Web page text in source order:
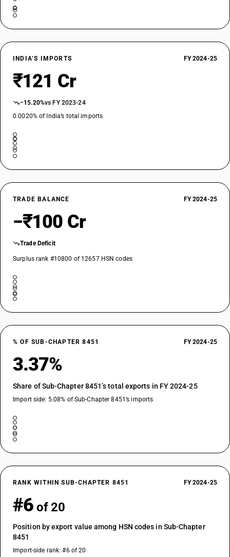
INDIA’S IMPORTS FY 2024-25
₹121 Cr
−15.20%vs FY 2023-24
0.0020% of India’s total imports
TRADE BALANCE FY 2024-25
−₹100 Cr
Trade Deficit
Surplus rank #10800 of 12657 HSN codes
% OF SUB-CHAPTER 8451 FY 2024-25
3.37%
Share of Sub-Chapter 8451’s total exports in FY 2024-25
Import side: 5.08% of Sub-Chapter 8451’s imports
RANK WITHIN SUB-CHAPTER 8451 FY 2024-25
#6 of 20
Position by export value among HSN codes in Sub-Chapter
8451
Import-side rank: #6 of 20